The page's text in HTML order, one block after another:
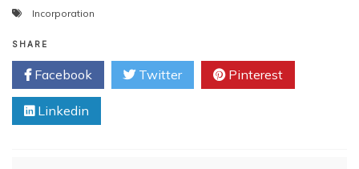
Incorporation
SHARE
Facebook Twitter Pinterest
Linkedin